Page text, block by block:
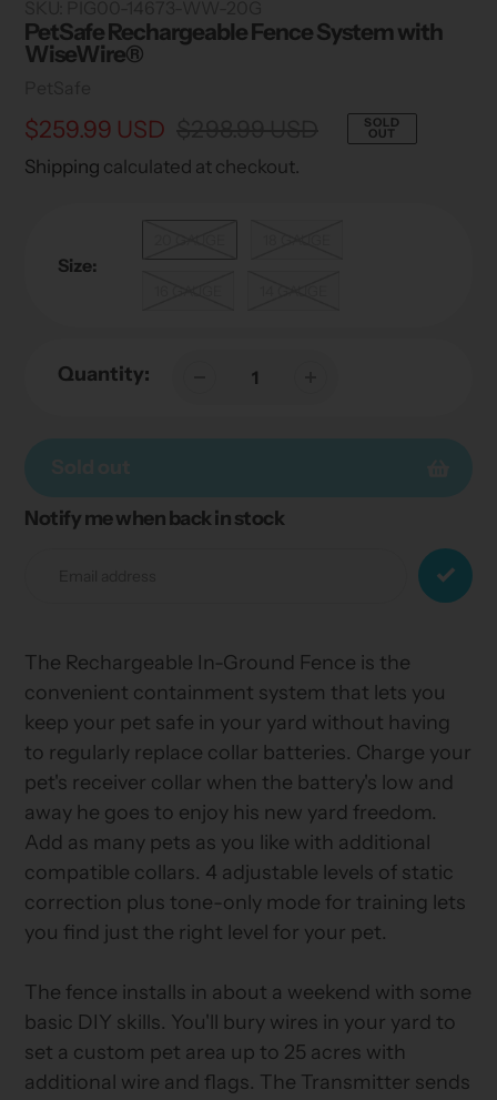
PetSafe Rechargeable Fence System with
WiseWire®
Sale
price
$259.99 USD
Regular
price
SOLD
OUT
Shipping calculated at checkout.
Size:
Quantity:
Adding
Notify me when back in stock
The Rechargeable In-Ground Fence is the
convenient containment system that lets you
keep your pet safe in your yard without having
to regularly replace collar batteries. Charge your
pet's receiver collar when the battery's low and
away he goes to enjoy his new yard freedom.
Add as many pets as you like with additional
compatible collars. 4 adjustable levels of static
correction plus tone-only mode for training lets
you find just the right level for your pet.
The fence installs in about a weekend with some
basic DIY skills. You'll bury wires in your yard to
set a custom pet area up to 25 acres with
additional wire and flags. The Transmitter sends